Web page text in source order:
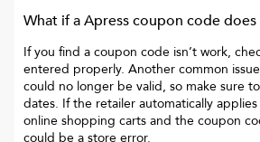
What if aApresscoupon code
If you find a coupon code isn’t work,
entered properly. Another common
could no longer be valid, so make sure
dates. If the retailer automatically
online shopping carts and the coupon
could be a store error.